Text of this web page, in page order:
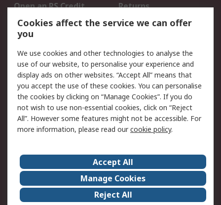
Open an RS Credit
Account
Returns
Scheduled Orders
Legal
Cookie Policy
Email Security
Privacy Policy -
Updated
Website Terms
Terms and Conditions
of Sale
About Us
Careers
Corporate Group
Events
ESG
Our Certifications
Cookies affect the service we can offer
you
We use cookies and other technologies to analyse the
use of our website, to personalise your experience and
display ads on other websites. “Accept All” means that
you accept the use of these cookies. You can personalise
the cookies by clicking on “Manage Cookies”. If you do
not wish to use non-essential cookies, click on “Reject
All”. However some features might not be accessible. For
more information, please read ourcookie policy.
Accept All
Manage Cookies
Reject All